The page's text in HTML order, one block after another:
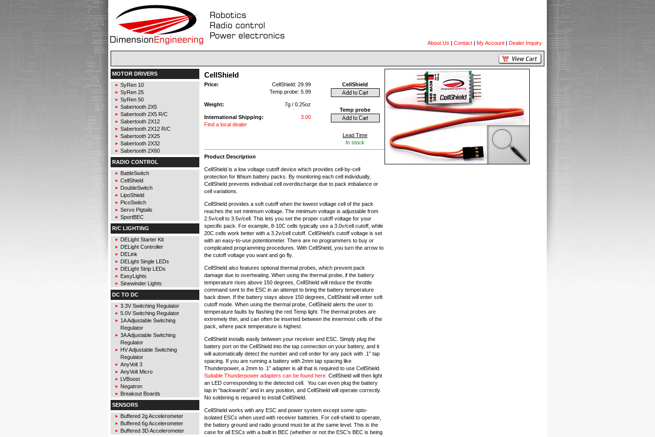
About Us | Contact | My Account | Dealer Inquiry
MOTOR DRIVERS
SyRen 10
SyRen 25
SyRen 50
Sabertooth 2X5
Sabertooth 2X5 R/C
Sabertooth 2X12
Sabertooth 2X12 R/C
Sabertooth 2X25
Sabertooth 2X32
Sabertooth 2X60
RADIO CONTROL
BattleSwitch
CellShield
DoubleSwitch
LipoShield
PicoSwitch
Servo Pigtails
SportBEC
R/C LIGHTING
DELight Starter Kit
DELight Controller
DELink
DELight Single LEDs
DELight Strip LEDs
EasyLights
Sinewinder Lights
DC TO DC
3.3V Switching Regulator
5.0V Switching Regulator
1A Adjustable Switching
Regulator
3A Adjustable Switching
Regulator
HV Adjustable Switching
Regulator
AnyVolt 3
AnyVolt Micro
LVBoost
Negatron
Breakout Boards
SENSORS
Buffered 2g Accelerometer
Buffered 6g Accelerometer
Buffered 3D Accelerometer
CellShield
Price:
CellShield: 29.99
Temp probe: 5.99
Weight: 7g / 0.25oz
International Shipping:
3.00
Find a local dealer
CellShield
Temp probe
Lead Time
In stock
Product Description
CellShield is a low voltage cutoff device which provides cell-by-cell
protection for lithium battery packs. By monitoring each cell individually,
CellShield prevents individual cell overdischarge due to pack imbalance or
cell variations.
CellShield provides a soft cutoff when the lowest voltage cell of the pack
reaches the set minimum voltage. The minimum voltage is adjustable from
2.5v/cell to 3.5v/cell. This lets you set the proper cutoff voltage for your
specific pack. For example, 8-10C cells typically use a 3.0v/cell cutoff, while
20C cells work better with a 3.2v/cell cutoff. CellShield’s cutoff voltage is set
with an easy-to-use potentiometer. There are no programmers to buy or
complicated programming procedures. With CellShield, you turn the arrow to
the cutoff voltage you want and go fly.
CellShield also features optional thermal probes, which prevent pack
damage due to overheating. When using the thermal probe, if the battery
temperature rises above 150 degrees, CellShield will reduce the throttle
command sent to the ESC in an attempt to bring the battery temperature
back down. If the battery stays above 150 degrees, CellShield will enter soft
cutoff mode. When using the thermal probe, CellShield alerts the user to
temperature faults by flashing the red Temp light. The thermal probes are
extremely thin, and can often be inserted between the innermost cells of the
pack, where pack temperature is highest.
CellShield installs easily between your receiver and ESC. Simply plug the
battery port on the CellShield into the tap connection on your battery, and it
will automatically detect the number and cell order for any pack with .1” tap
spacing. If you are running a battery with 2mm tap spacing like
Thunderpower, a 2mm to .1” adapter is all that is required to use CellShield.
Suitable Thunderpower adapters can be found here. CellShield will then light
an LED corresponding to the detected cell. You can even plug the battery
tap in “backwards” and in any position, and CellShield will operate correctly.
No soldering is required to install CellShield.
CellShield works with any ESC and power system except some opto-
isolated ESCs when used with receiver batteries. For cell-shield to operate,
the battery ground and radio ground must be at the same level. This is the
case for all ESCs with a built in BEC (whether or not the ESC’s BEC is being